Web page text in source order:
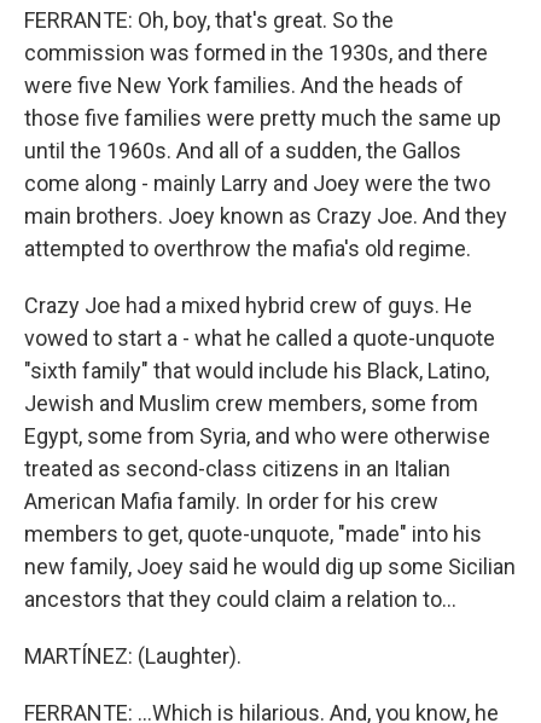
FERRANTE: Oh, boy, that's great. So the
commission was formed in the 1930s, and there
were five New York families. And the heads of
those five families were pretty much the same up
until the 1960s. And all of a sudden, the Gallos
come along - mainly Larry and Joey were the two
main brothers. Joey known as Crazy Joe. And they
attempted to overthrow the mafia's old regime.
Crazy Joe had a mixed hybrid crew of guys. He
vowed to start a - what he called a quote-unquote
"sixth family" that would include his Black, Latino,
Jewish and Muslim crew members, some from
Egypt, some from Syria, and who were otherwise
treated as second-class citizens in an Italian
American Mafia family. In order for his crew
members to get, quote-unquote, "made" into his
new family, Joey said he would dig up some Sicilian
ancestors that they could claim a relation to...
MARTÍNEZ: (Laughter).
FERRANTE: ...Which is hilarious. And, you know, he